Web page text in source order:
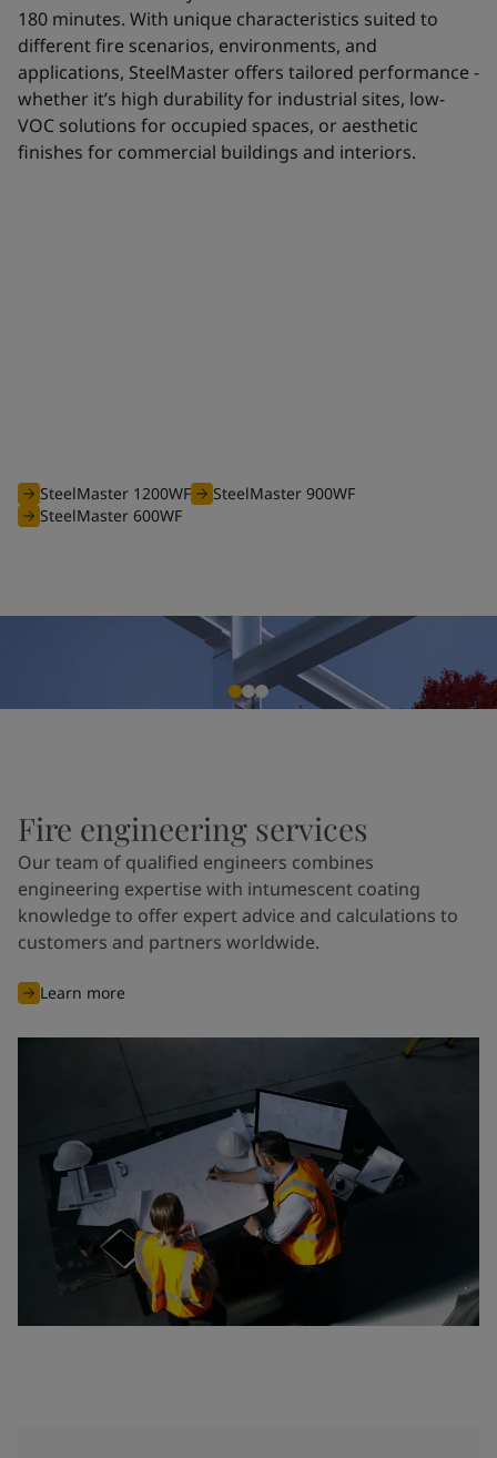
180 minutes. With unique characteristics suited to
different fire scenarios, environments, and
applications, SteelMaster offers tailored performance -
whether it’s high durability for industrial sites, low-
VOC solutions for occupied spaces, or aesthetic
finishes for commercial buildings and interiors.
SteelMaster 1200WF
SteelMaster 900WF
SteelMaster 600WF
Fire engineering services
Our team of qualified engineers combines
engineering expertise with intumescent coating
knowledge to offer expert advice and calculations to
customers and partners worldwide.
Learn more